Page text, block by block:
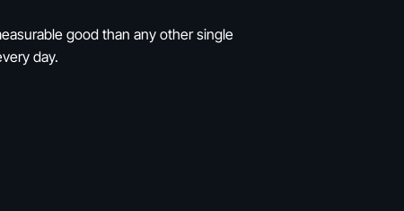
good than any other single
day.